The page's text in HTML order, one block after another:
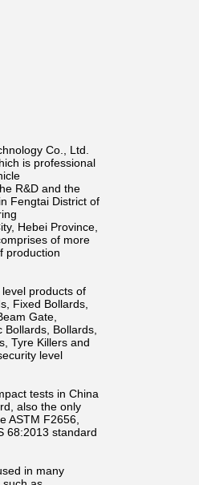
Co., Ltd.
is professional
R&D and the
Fengtai District of
Hebei Province,
of more
production
products of
Fixed Bollards,
Gate,
Bollards, Bollards,
Tyre Killers and
level
tests in China
also the only
ASTM F2656,
68:2013 standard
in many